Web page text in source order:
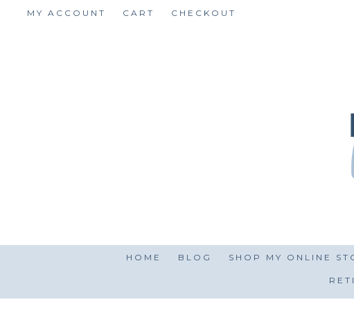
MY ACCOUNT CART CHECKOUT
HOME BLOG SHOP MY ONLINE